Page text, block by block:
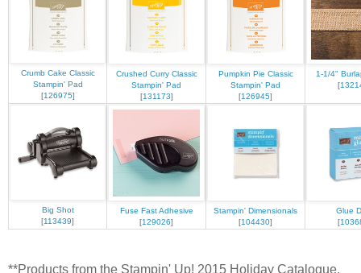
Crumb Cake Classic
Stampin' Pad
[126975]
Crushed Curry Classic
Stampin' Pad
[131173]
Pumpkin Pie Classic
Stampin' Pad
[126945]
1-1/4"
[
Big Shot
[113439]
Fuse Fast Adhesive
[129026]
Stampin' Dimensionals
[104430]
Glue
[
**Products from the Stampin' Up! 2015 Holiday Catalogue,